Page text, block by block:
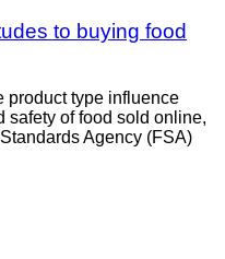
to buying food
product type influence
safety of food sold online,
Agency (FSA)